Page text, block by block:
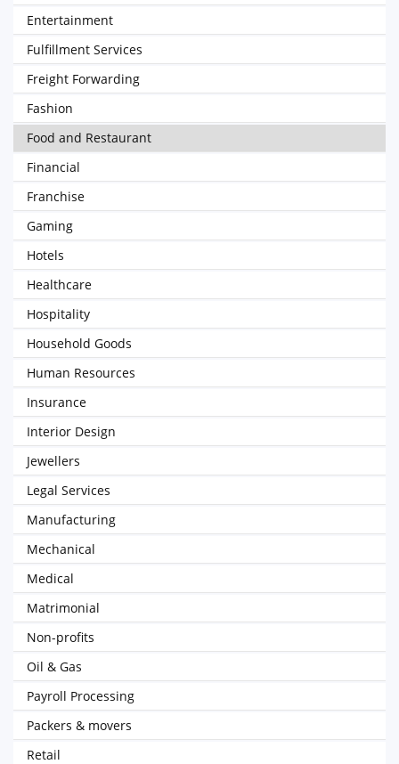
Entertainment
Fulfillment Services
Freight Forwarding
Fashion
Food and Restaurant
Financial
Franchise
Gaming
Hotels
Healthcare
Hospitality
Household Goods
Human Resources
Insurance
Interior Design
Jewellers
Legal Services
Manufacturing
Mechanical
Medical
Matrimonial
Non-profits
Oil & Gas
Payroll Processing
Packers & movers
Retail